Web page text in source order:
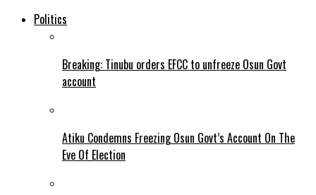
Politics
Breaking: Tinubu orders EFCC to unfreeze Osun Govt
account
Atiku Condemns Freezing Osun Govt’s Account On The
Eve Of Election